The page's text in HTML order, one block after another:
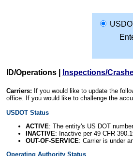
ID/Operations Inspections/
Carriers: If you would like to update the
office. If you would like to challenge the
USDOT Status
ACTIVE: The entity's US DOT
INACTIVE: Inactive per 49 CFR
OUT-OF-SERVICE: Carrier is under
Operating Authority Status